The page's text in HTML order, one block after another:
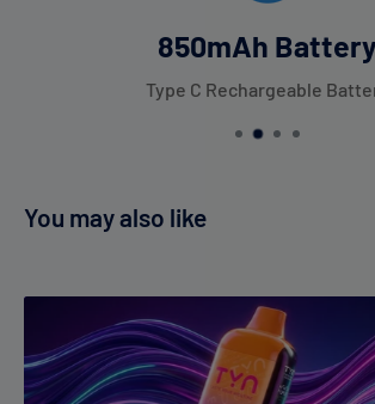
850mAh Battery
Type C Rechargeable
You may also like